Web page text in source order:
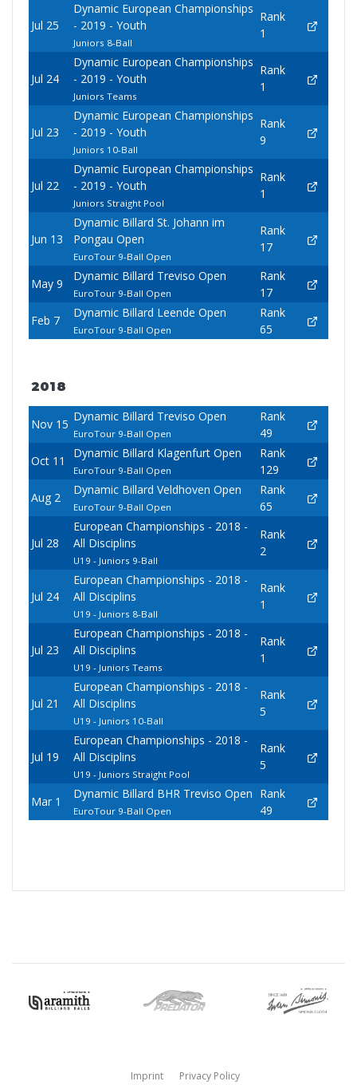
Jul 25
Dynamic European Championships
- 2019 - Youth
Juniors 8-Ball
Rank
1
Jul 24
Dynamic European Championships
- 2019 - Youth
Juniors Teams
Rank
1
Jul 23
Dynamic European Championships
- 2019 - Youth
Juniors 10-Ball
Rank
9
Jul 22
Dynamic European Championships
- 2019 - Youth
Juniors Straight Pool
Rank
1
Jun 13
Dynamic Billard St. Johann im
Pongau Open
EuroTour 9-Ball Open
Rank
17
May 9
Dynamic Billard Treviso Open
EuroTour 9-Ball Open
Rank
17
Feb 7
Dynamic Billard Leende Open
EuroTour 9-Ball Open
Rank
65
2018
Nov 15
Dynamic Billard Treviso Open
EuroTour 9-Ball Open
Rank
49
Oct 11
Dynamic Billard Klagenfurt Open
EuroTour 9-Ball Open
Rank
129
Aug 2
Dynamic Billard Veldhoven Open
EuroTour 9-Ball Open
Rank
65
Jul 28
European Championships - 2018 -
All Disciplins
U19 - Juniors 9-Ball
Rank
2
Jul 24
European Championships - 2018 -
All Disciplins
U19 - Juniors 8-Ball
Rank
1
Jul 23
European Championships - 2018 -
All Disciplins
U19 - Juniors Teams
Rank
1
Jul 21
European Championships - 2018 -
All Disciplins
U19 - Juniors 10-Ball
Rank
5
Jul 19
European Championships - 2018 -
All Disciplins
U19 - Juniors Straight Pool
Rank
5
Mar 1
Dynamic Billard BHR Treviso Open
EuroTour 9-Ball Open
Rank
49
Imprint Privacy Policy